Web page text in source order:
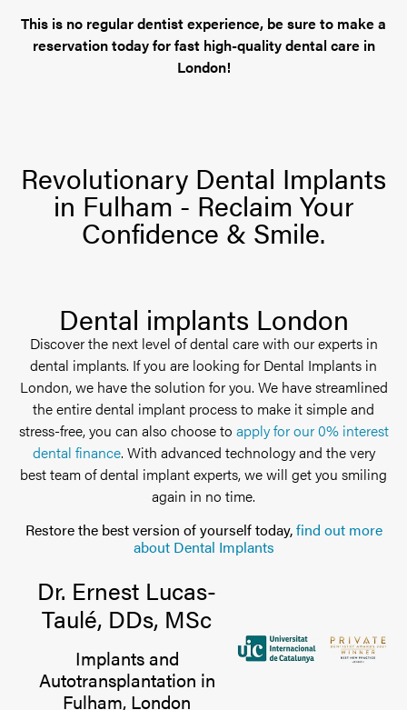
This is no regular dentist experience, be sure to make a
reservation today for fast high-quality dental care in
London!
Revolutionary Dental Implants
in Fulham - Reclaim Your
Confidence & Smile.
Dental implants London
Discover the next level of dental care with our experts in
dental implants. If you are looking for Dental Implants in
London, we have the solution for you. We have streamlined
the entire dental implant process to make it simple and
stress-free, you can also choose to apply for our 0% interest
dental finance. With advanced technology and the very
best team of dental implant experts, we will get you smiling
again in no time.
Restore the best version of yourself today,find out more
about Dental Implants
Dr. Ernest Lucas-
Taulé, DDs, MSc
Implants and
Autotransplantation in
Fulham, London